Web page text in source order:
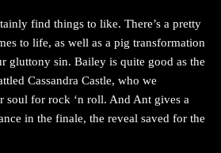
find things to like. There’s a pretty
to life, as well as a pig transformation
gluttony sin. Bailey is quite good as the
Cassandra Castle, who we
soul for rock ‘n roll. And Ant gives a
in the finale, the reveal saved for the